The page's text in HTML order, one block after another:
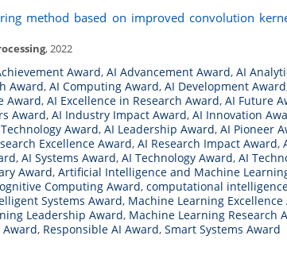
method based on improved convolution
, 2022
Award, AI Advancement Award, AI
Award, AI Computing Award, AI Development Award
Award, AI Excellence in Research Award, AI Future
Award, AI Industry Impact Award, AI Innovation
Award, AI Leadership Award, AI Pioneer
Excellence Award, AI Research Impact Award,
, AI Systems Award, AI Technology Award, AI
Award, Artificial Intelligence and Machine
Computing Award, computational
Systems Award, Machine Learning Excellence
Leadership Award, Machine Learning Research
, Responsible AI Award, Smart Systems Award